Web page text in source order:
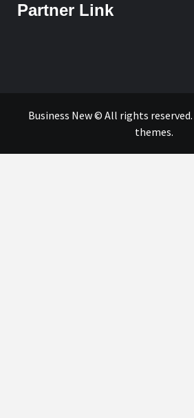
Partner Link
Business New © All rights reserved.
themes.